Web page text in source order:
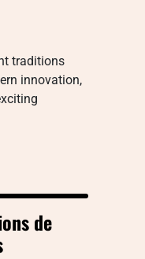
traditions
innovation,
de